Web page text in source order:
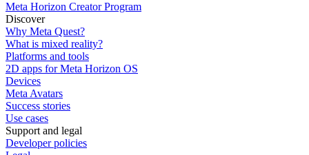
Meta Horizon Creator Program
Discover
Why Meta Quest?
What is mixed reality?
Platforms and tools
2D apps for Meta Horizon OS
Devices
Meta Avatars
Success stories
Use cases
Support and legal
Developer policies